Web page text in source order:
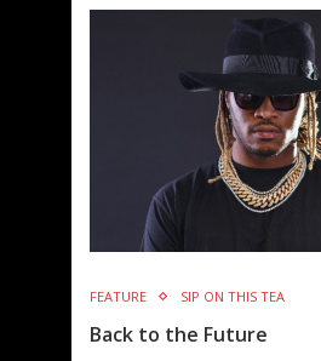
FEATURE SIP ON THIS TEA
Back to the Future